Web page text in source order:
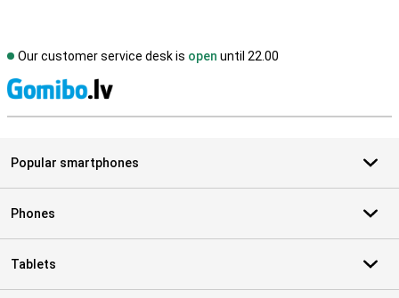
Our customer service desk is open until 22.00
Popular smartphones
Phones
Tablets